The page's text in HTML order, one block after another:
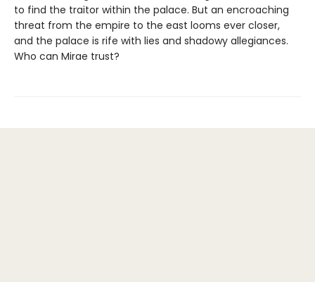
to find the traitor within the palace. But an encroaching
threat from the empire to the east looms ever closer,
and the palace is rife with lies and shadowy allegiances.
Who can Mirae trust?